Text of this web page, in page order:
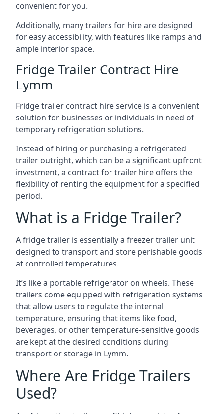
convenient for you.
Additionally, many trailers for hire are designed
for easy accessibility, with features like ramps and
ample interior space.
Fridge Trailer Contract Hire
Lymm
Fridge trailer contract hire service is a convenient
solution for businesses or individuals in need of
temporary refrigeration solutions.
Instead of hiring or purchasing a refrigerated
trailer outright, which can be a significant upfront
investment, a contract for trailer hire offers the
flexibility of renting the equipment for a specified
period.
What is a Fridge Trailer?
A fridge trailer is essentially a freezer trailer unit
designed to transport and store perishable goods
at controlled temperatures.
It’s like a portable refrigerator on wheels. These
trailers come equipped with refrigeration systems
that allow users to regulate the internal
temperature, ensuring that items like food,
beverages, or other temperature-sensitive goods
are kept at the desired conditions during
transport or storage in Lymm.
Where Are Fridge Trailers
Used?